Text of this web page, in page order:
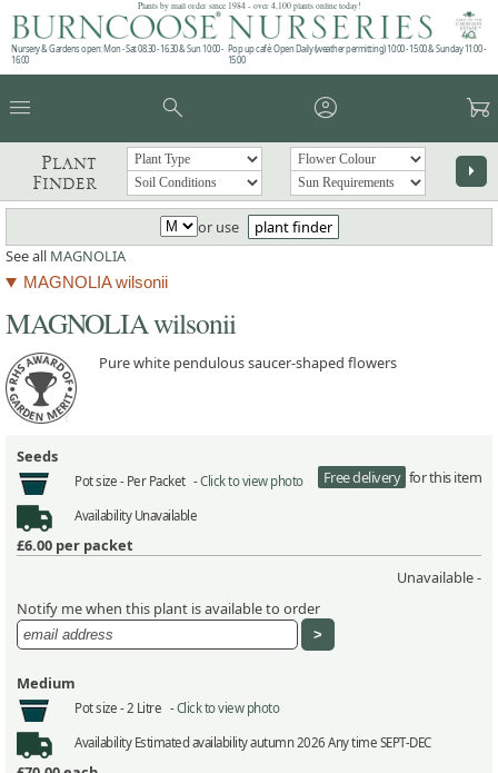
Plants by mail order since 1984 - over 4,100 plants online today!
Nursery & Gardens open: Mon - Sat 08.30 - 16.30 & Sun 10:00 -
16:00
Pop up café: Open Daily (weather permitting) 10:00 - 15:00 & Sunday 11:00 -
15:00
menu search account_circle garden_cart
Plant
Finder
arrow_right
or use
plant finder
See all MAGNOLIA
MAGNOLIA wilsonii
MAGNOLIA wilsonii
Pure white pendulous saucer-shaped flowers
Seeds
Pot size - Per Packet -Click to view photo Free delivery for this item
AvailabilityUnavailable
£6.00 per packet
Unavailable -
Notify me when this plant is available to order
Medium
Pot size -2 Litre -Click to view photo
AvailabilityEstimated availability autumn 2026 Any time SEPT-DEC